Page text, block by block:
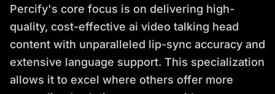
Percify's core focus is on delivering high-
quality, cost-effective ai video talking head
content with unparalleled lip-sync accuracy and
extensive language support. This specialization
allows it to excel where others offer more